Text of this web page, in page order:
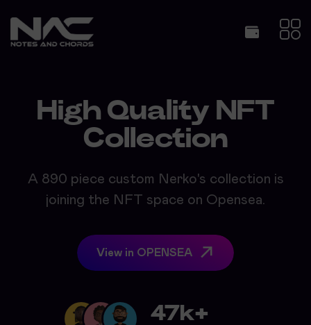
High Quality NFT
Collection
A 890 piece custom Nerko's collection is
joining the NFT space on Opensea.
View in OPENSEA
47k+